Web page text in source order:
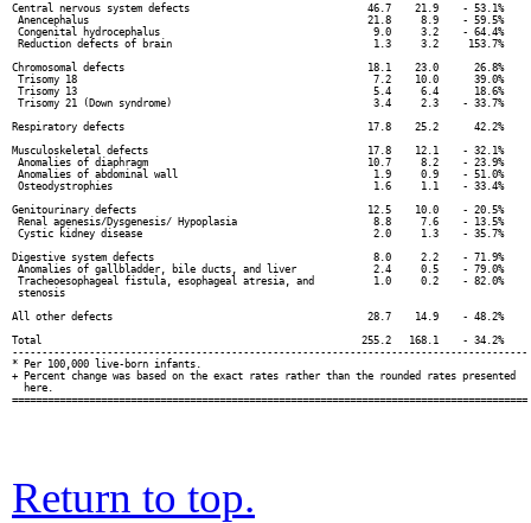
Central nervous system defects                              46.7    21.9    - 53.1%
Anencephalus                                               21.8     8.9    - 59.5%
Congenital hydrocephalus                                    9.0     3.2    - 64.4%
Reduction defects of brain                                  1.3     3.2     153.7%
Chromosomal defects                                         18.1    23.0      26.8%
Trisomy 18                                                  7.2    10.0      39.0%
Trisomy 13                                                  5.4     6.4      18.6%
Trisomy 21 (Down syndrome)                                  3.4     2.3    - 33.7%
Respiratory defects                                         17.8    25.2      42.2%
Musculoskeletal defects                                     17.8    12.1    - 32.1%
Anomalies of diaphragm                                     10.7     8.2    - 23.9%
Anomalies of abdominal wall                                 1.9     0.9    - 51.0%
Osteodystrophies                                            1.6     1.1    - 33.4%
Genitourinary defects                                       12.5    10.0    - 20.5%
Renal agenesis/Dysgenesis/ Hypoplasia                       8.8     7.6    - 13.5%
Cystic kidney disease                                       2.0     1.3    - 35.7%
Digestive system defects                                     8.0     2.2    - 71.9%
Anomalies of gallbladder, bile ducts, and liver             2.4     0.5    - 79.0%
Tracheoesophageal fistula, esophageal atresia, and          1.0     0.2    - 82.0%
stenosis
All other defects                                           28.7    14.9    - 48.2%
Total                                                      255.2   168.1    - 34.2%
---------------------------------------------------------------------------------------
* Per 100,000 live-born infants.
+ Percent change was based on the exact rates rather than the rounded rates presented
  here.
Return to top.